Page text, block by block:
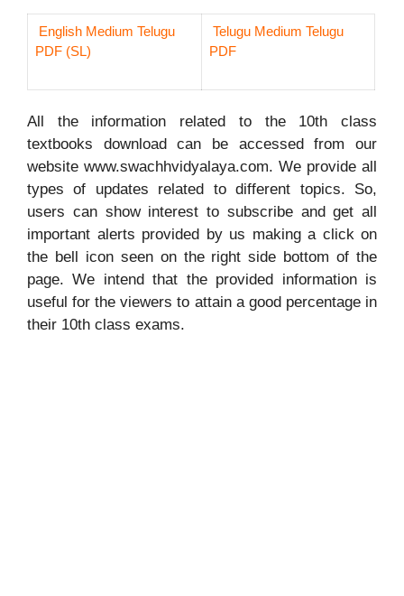
English Medium Telugu
PDF (SL)
Telugu Medium Telugu
PDF
All the information related to the 10th class
textbooks download can be accessed from our
website www.swachhvidyalaya.com. We provide all
types of updates related to different topics. So,
users can show interest to subscribe and get all
important alerts provided by us making a click on
the bell icon seen on the right side bottom of the
page. We intend that the provided information is
useful for the viewers to attain a good percentage in
their 10th class exams.